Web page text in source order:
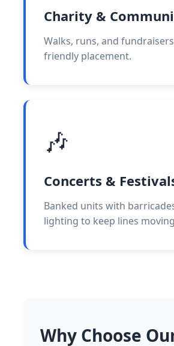
Charity &
Walks, runs, and
friendly placement.
🎶
Concerts &
Banked units with
lighting to keep lines
Why Choose